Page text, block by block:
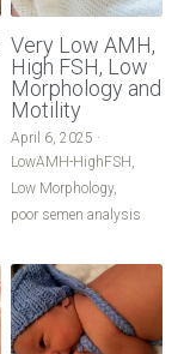
Very Low AMH,
High FSH, Low
Morphology and
Motility
April 6, 2025 ·
LowAMH-HighFSH,
Low Morphology,
poor semen analysis